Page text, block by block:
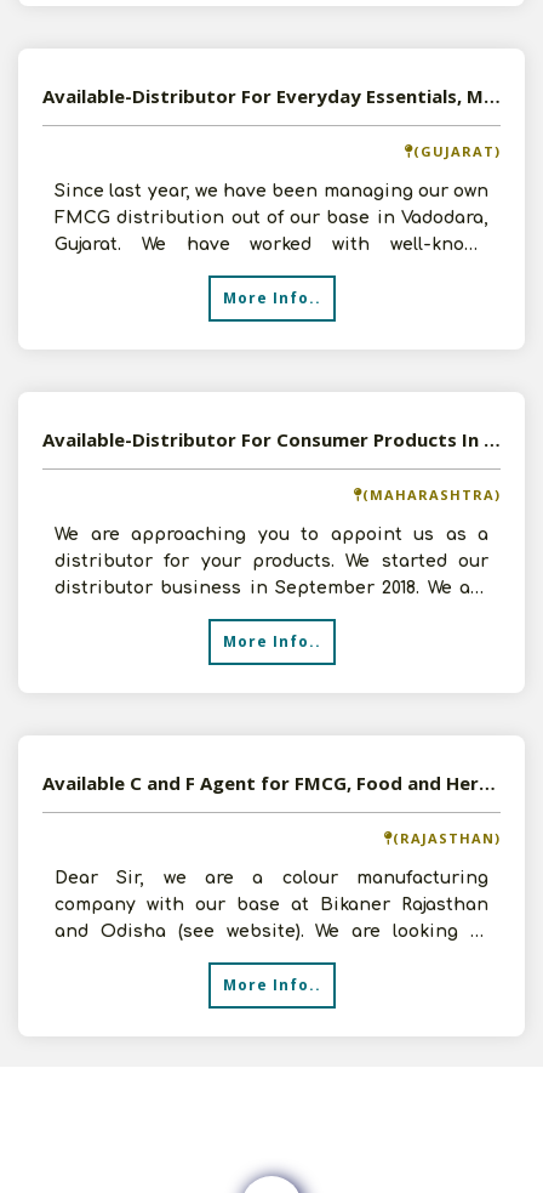
Available-Distributor For Everyday Essentials, Mainly Food Items, Spices, Beverages, Snacks & Prepared Meals In Vadodara
(GUJARAT)
Since last year, we have been managing our own
FMCG distribution out of our base in Vadodara,
Gujarat. We have worked with well-known
More Info..
Available-Distributor For Consumer Products In Mumbai
(MAHARASHTRA)
We are approaching you to appoint us as a
distributor for your products. We started our
distributor business in September 2018. We are
More Info..
Available C and F Agent for FMCG, Food and Herbal Products
(RAJASTHAN)
Dear Sir, we are a colour manufacturing
company with our base at Bikaner Rajasthan
and Odisha (see website). We are looking to
diversify our business
More Info..